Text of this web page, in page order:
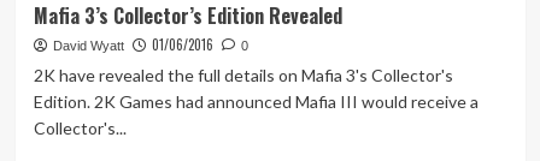
Wars
2
Key
Artwork
Mafia 3’s Collector’s Edition Revealed
David Wyatt 01/06/2016 0
2K have revealed the full details on Mafia 3's Collector's
Edition. 2K Games had announced Mafia III would receive a
Collector's...